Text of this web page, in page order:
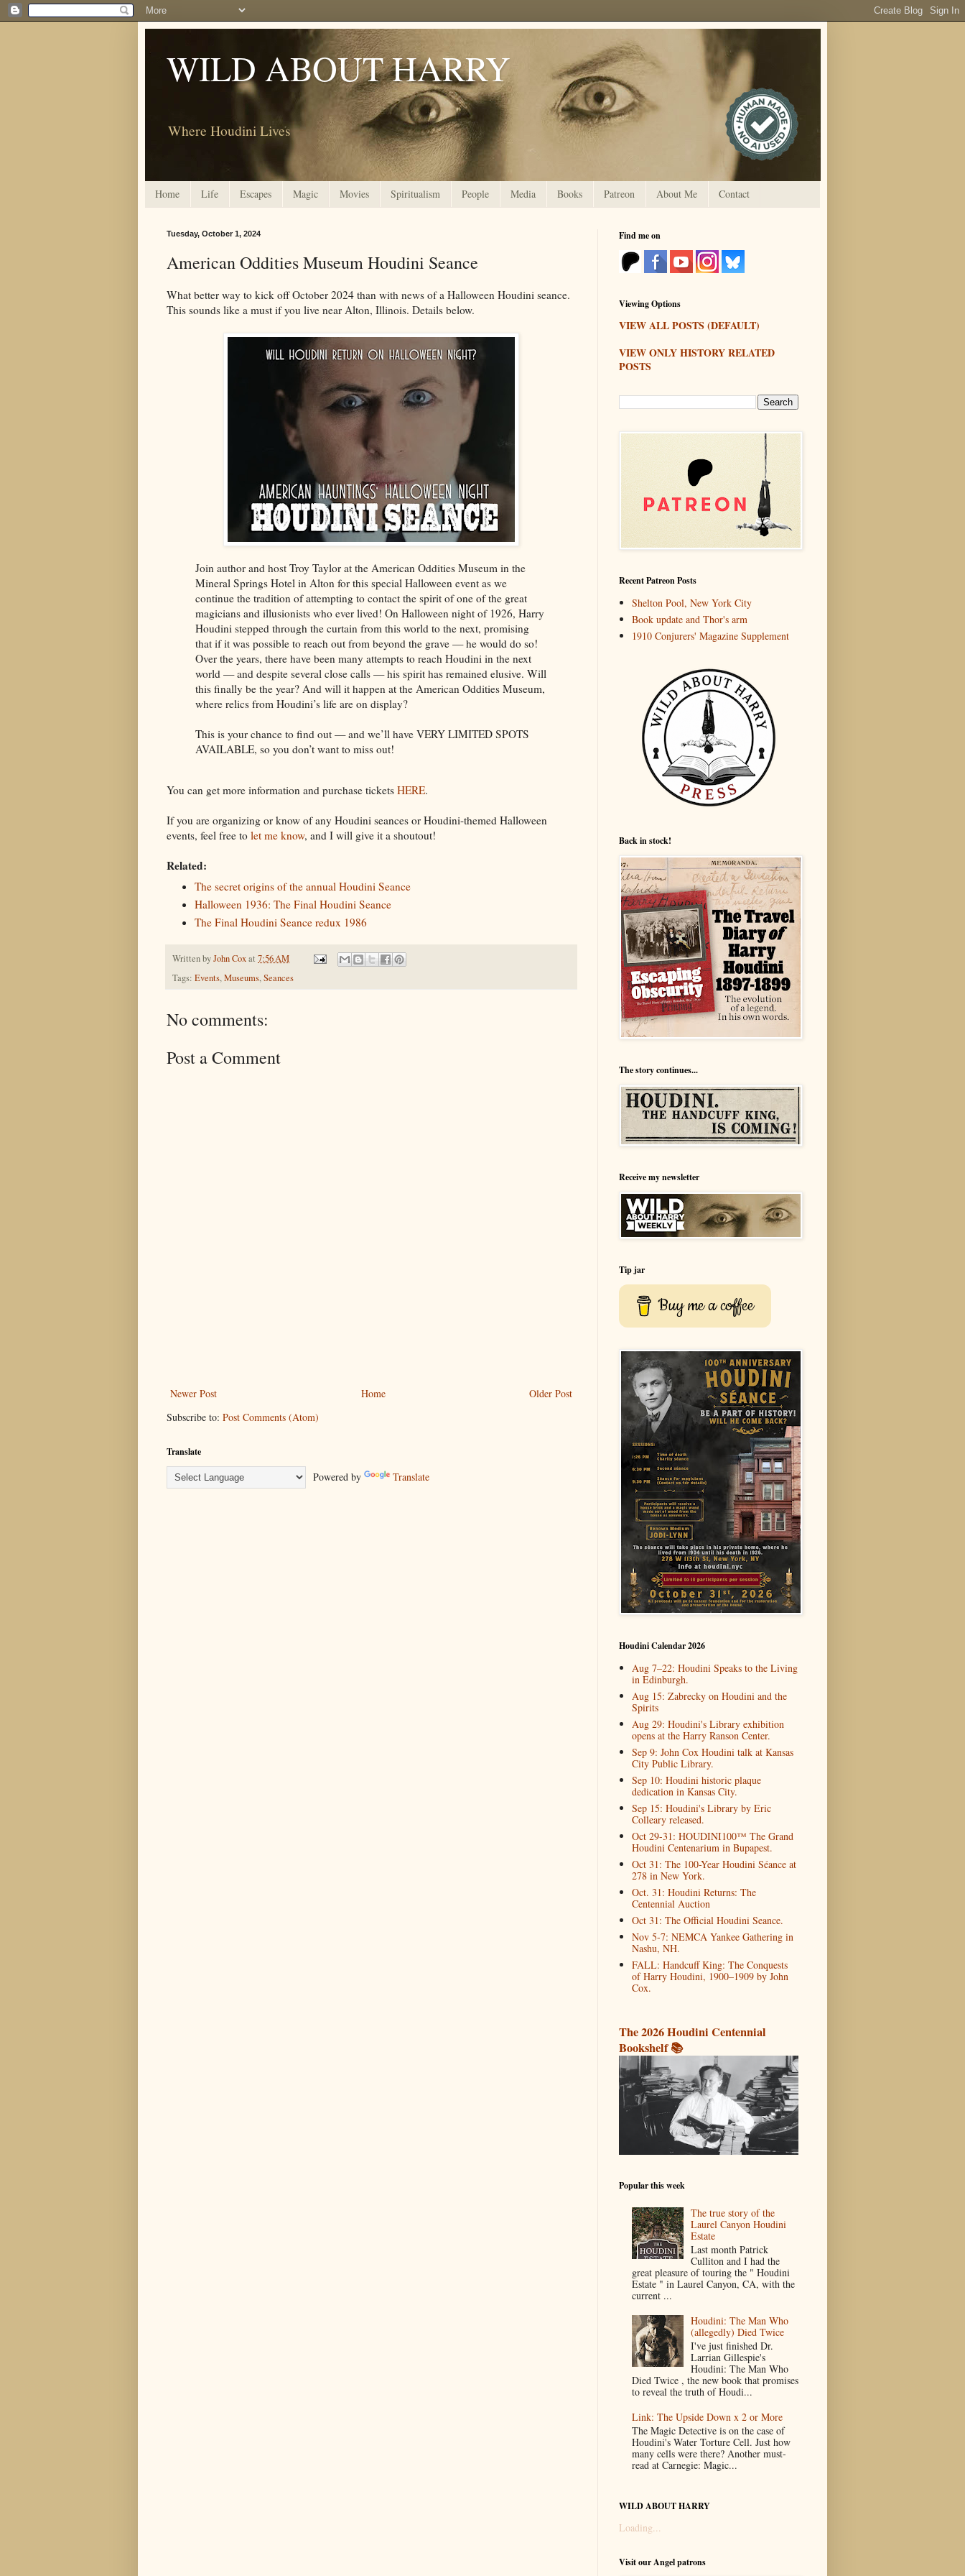
WILD ABOUT HARRY
Where Houdini Lives
Home Life Escapes Magic Movies Spiritualism People Media Books Patreon About Me Contact
Tuesday, October 1, 2024
American Oddities Museum Houdini Seance
What better way to kick off October 2024 than with news of a Halloween Houdini seance.
This sounds like a must if you live near Alton, Illinois. Details below.
Join author and host Troy Taylor at the American Oddities Museum in the
Mineral Springs Hotel in Alton for this special Halloween event as we
continue the tradition of attempting to contact the spirit of one of the great
magicians and illusionists who ever lived! On Halloween night of 1926, Harry
Houdini stepped through the curtain from this world to the next, promising
that if it was possible to reach out from beyond the grave — he would do so!
Over the years, there have been many attempts to reach Houdini in the next
world — and despite several close calls — his spirit has remained elusive. Will
this finally be the year? And will it happen at the American Oddities Museum,
where relics from Houdini’s life are on display?
This is your chance to find out — and we’ll have VERY LIMITED SPOTS
AVAILABLE, so you don’t want to miss out!
You can get more information and purchase tickets HERE.
If you are organizing or know of any Houdini seances or Houdini-themed Halloween
events, feel free to let me know, and I will give it a shoutout!
Related:
The secret origins of the annual Houdini Seance
Halloween 1936: The Final Houdini Seance
The Final Houdini Seance redux 1986
Written byJohn Coxat 7:56 AM
Tags: Events,Museums,Seances
No comments:
Post a Comment
Newer Post Older Post
Home
Subscribe to: Post Comments (Atom)
Translate
Powered by Translate
Find me on
Viewing Options
VIEW ALL POSTS (DEFAULT)
VIEW ONLY HISTORY RELATED
POSTS
Recent Patreon Posts
Shelton Pool, New York City
Book update and Thor's arm
1910 Conjurers' Magazine Supplement
Back in stock!
The story continues...
Receive my newsletter
Tip jar
Buy me a coffee
Houdini Calendar 2026
Aug 7–22: Houdini Speaks to the Living
in Edinburgh.
Aug 15: Zabrecky on Houdini and the
Spirits
Aug 29: Houdini's Library exhibition
opens at the Harry Ranson Center.
Sep 9: John Cox Houdini talk at Kansas
City Public Library.
Sep 10: Houdini historic plaque
dedication in Kansas City.
Sep 15: Houdini's Library by Eric
Colleary released.
Oct 29-31: HOUDINI100™ The Grand
Houdini Centenarium in Bupapest.
Oct 31: The 100-Year Houdini Séance at
278 in New York.
Oct. 31: Houdini Returns: The
Centennial Auction
Oct 31: The Official Houdini Seance.
Nov 5-7: NEMCA Yankee Gathering in
Nashu, NH.
FALL: Handcuff King: The Conquests
of Harry Houdini, 1900–1909 by John
Cox.
The 2026 Houdini Centennial
Bookshelf 📚
Popular this week
The true story of the
Laurel Canyon Houdini
Estate
Last month Patrick
Culliton and I had the
great pleasure of touring the " Houdini
Estate " in Laurel Canyon, CA, with the
current ...
Houdini: The Man Who
(allegedly) Died Twice
I've just finished Dr.
Larrian Gillespie's
Houdini: The Man Who
Died Twice , the new book that promises
to reveal the truth of Houdi...
Link: The Upside Down x 2 or More
The Magic Detective is on the case of
Houdini's Water Torture Cell. Just how
many cells were there? Another must-
read at Carnegie: Magic...
WILD ABOUT HARRY
Loading...
Visit our Angel patrons